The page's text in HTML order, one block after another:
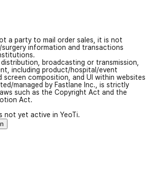
a party to mail order sales, it is not
information and transactions
broadcasting or transmission,
including product/hospital/event
screen composition, and UI within websites
managed by Fastlane Inc., is strictly
such as the Copyright Act and the
Act.
not yet active in YeoTi.